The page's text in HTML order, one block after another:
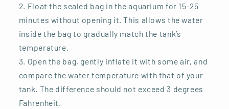
Float the sealed bag in the aquarium for 15-25
minutes without opening it. This allows the water
inside the bag to gradually match the tank’s
temperature.
Open the bag, gently inflate it with some air, and
compare the water temperature with that of your
tank. The difference should not exceed 3 degrees
Fahrenheit.